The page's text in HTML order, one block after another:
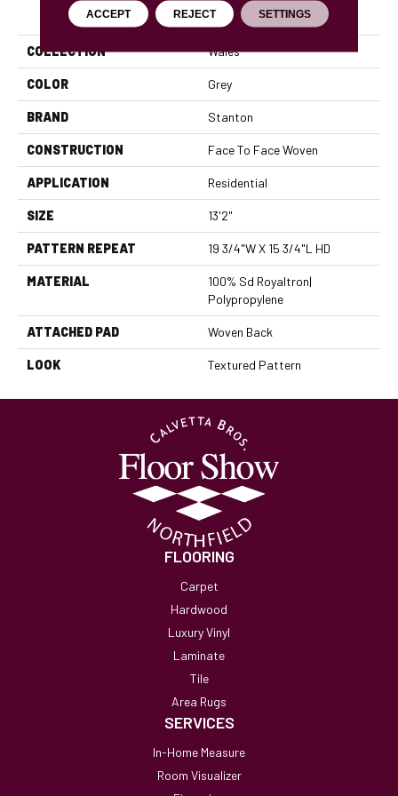
PRODUCT ATTRIBUTES
COLLECTION Wales
COLOR Grey
BRAND Stanton
CONSTRUCTION Face To Face Woven
APPLICATION Residential
SIZE 13'2"
PATTERN REPEAT 19 3/4"W X 15 3/4"L HD
MATERIAL
100% Sd Royaltron|
Polypropylene
ATTACHED PAD Woven Back
LOOK Textured Pattern
FLOORING
Carpet
Hardwood
Luxury Vinyl
Laminate
Tile
Area Rugs
SERVICES
In-Home Measure
Room Visualizer
ACCEPT REJECT SETTINGS